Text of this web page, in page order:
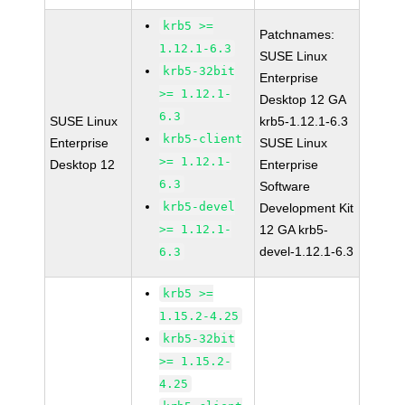
SUSE Linux
Enterprise
Desktop 12
krb5 >=
1.12.1-6.3
krb5-32bit
>= 1.12.1-
6.3
krb5-client
>= 1.12.1-
6.3
krb5-devel
>= 1.12.1-
6.3
Patchnames:
SUSE Linux
Enterprise
Desktop 12 GA
krb5-1.12.1-6.3
SUSE Linux
Enterprise
Software
Development Kit
12 GA krb5-
devel-1.12.1-6.3
krb5 >=
1.15.2-4.25
krb5-32bit
>= 1.15.2-
4.25